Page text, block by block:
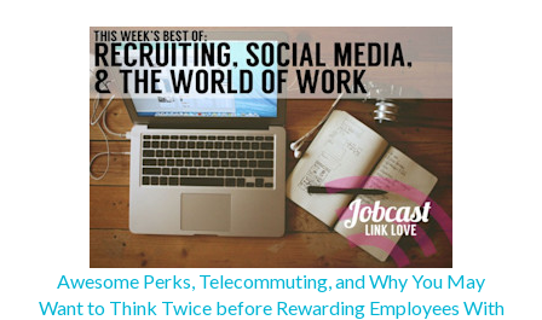
Awesome Perks, Telecommuting, and Why You May
Want to Think Twice before Rewarding Employees With